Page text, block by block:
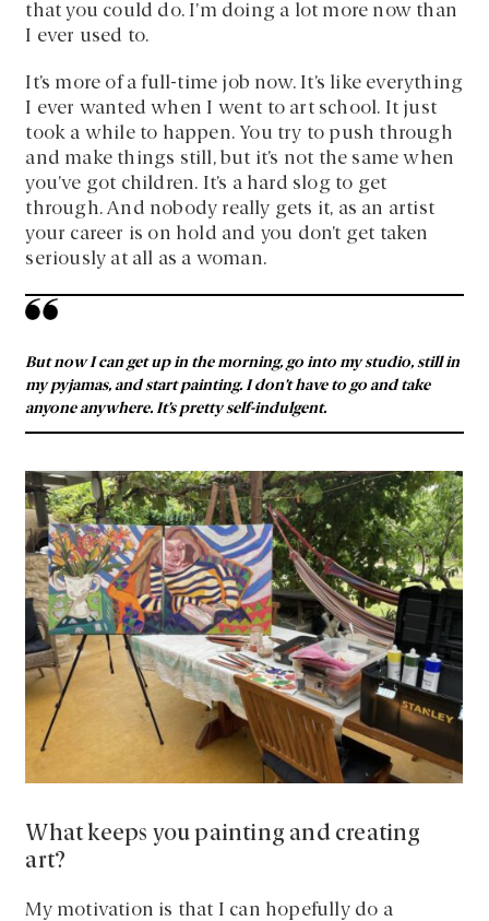
that you could do. I’m doing a lot more now than
I ever used to.
It’s more of a full-time job now. It’s like everything
I ever wanted when I went to art school. It just
took a while to happen. You try to push through
and make things still, but it’s not the same when
you’ve got children. It’s a hard slog to get
through. And nobody really gets it, as an artist
your career is on hold and you don’t get taken
seriously at all as a woman.
But now I can get up in the morning, go into my studio, still in
my pyjamas, and start painting. I don’t have to go and take
anyone anywhere. It’s pretty self-indulgent.
What keeps you painting and creating
art?
My motivation is that I can hopefully do a